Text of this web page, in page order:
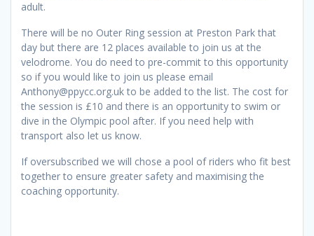
adult.
There will be no Outer Ring session at Preston Park that
day but there are 12 places available to join us at the
velodrome. You do need to pre-commit to this opportunity
so if you would like to join us please email
Anthony@ppycc.org.uk to be added to the list. The cost for
the session is £10 and there is an opportunity to swim or
dive in the Olympic pool after. If you need help with
transport also let us know.
If oversubscribed we will chose a pool of riders who fit best
together to ensure greater safety and maximising the
coaching opportunity.